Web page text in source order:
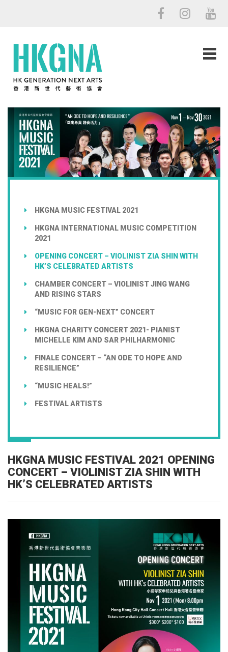
HKGNA MUSIC FESTIVAL 2021
HKGNA INTERNATIONAL MUSIC COMPETITION
2021
OPENING CONCERT – VIOLINIST ZIA SHIN WITH
HK’S CELEBRATED ARTISTS
CHAMBER CONCERT – VIOLINIST JING WANG
AND RISING STARS
“MUSIC FOR GEN-NEXT” CONCERT
HKGNA CHARITY CONCERT 2021- PIANIST
MICHELLE KIM AND SAR PHILHARMONIC
FINALE CONCERT – “AN ODE TO HOPE AND
RESILIENCE”
“MUSIC HEALS!”
FESTIVAL ARTISTS
HKGNA MUSIC FESTIVAL 2021 OPENING
CONCERT – VIOLINIST ZIA SHIN WITH
HK’S CELEBRATED ARTISTS